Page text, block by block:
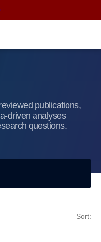
publications,
driven analyses
questions.
Sort: